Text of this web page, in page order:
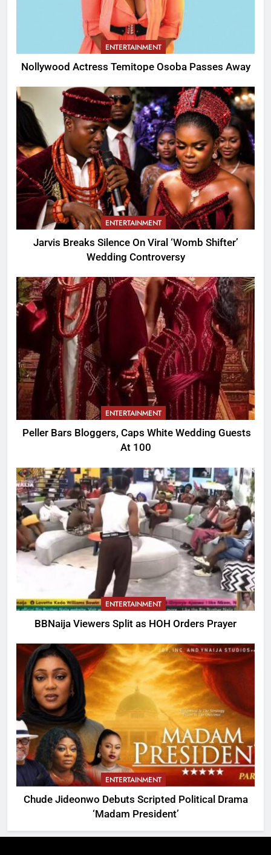
ENTERTAINMENT
Nollywood Actress Temitope Osoba Passes Away
ENTERTAINMENT
Jarvis Breaks Silence On Viral ‘Womb Shifter’
Wedding Controversy
ENTERTAINMENT
Peller Bars Bloggers, Caps White Wedding Guests
At 100
ENTERTAINMENT
BBNaija Viewers Split as HOH Orders Prayer
ENTERTAINMENT
Chude Jideonwo Debuts Scripted Political Drama
‘Madam President’